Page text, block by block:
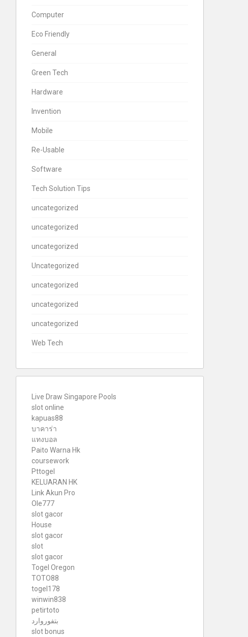
Computer
Eco Friendly
General
Green Tech
Hardware
Invention
Mobile
Re-Usable
Software
Tech Solution Tips
uncategorized
uncategorized
uncategorized
Uncategorized
uncategorized
uncategorized
uncategorized
Web Tech
Live Draw Singapore Pools
slot online
kapuas88
บาคาร่า
แทงบอล
Paito Warna Hk
coursework
Pttogel
KELUARAN HK
Link Akun Pro
Ole777
slot gacor
House
slot gacor
slot
slot gacor
Togel Oregon
TOTO88
togel178
winwin838
petirtoto
بتفوروارد
slot bonus